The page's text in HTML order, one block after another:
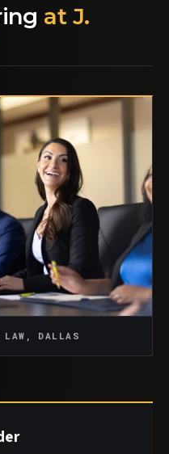
at J.
DALLAS